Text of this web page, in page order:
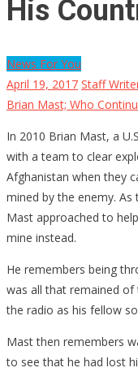
His
News For You
April 19, 2017 Staff
Brian Mast; Who
In 2010 Brian Mast, a
with a team to clear
Afghanistan when they
mined by the enemy.
Mast approached to
mine instead.
He remembers being
was all that remained of
the radio as his fellow
Mast then remembers
to see that he had lost